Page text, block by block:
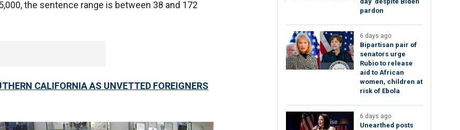
the sentence range is between 38 and 172
CALIFORNIA AS UNVETTED FOREIGNERS
pardon
6 days ago
Bipartisan pair of
senators urge
Rubio to release
aid to African
women, children at
risk of Ebola
6 days ago
Unearthed posts